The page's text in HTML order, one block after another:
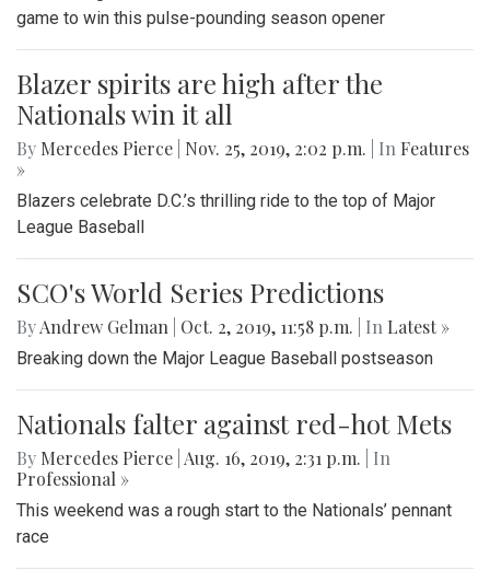
game to win this pulse-pounding season opener
Blazer spirits are high after the
Nationals win it all
By Mercedes Pierce Nov. 25, 2019, 2:02 p.m. | In Features
»
Blazers celebrate D.C.’s thrilling ride to the top of Major
League Baseball
SCO's World Series Predictions
ByAndrew Gelman Oct. 2, 2019, 11:58 p.m. | In ‎Latest »
Breaking down the Major League Baseball postseason
Nationals falter against red-hot Mets
By Mercedes Pierce Aug. 16, 2019, 2:31 p.m.
| In
Professional »
This weekend was a rough start to the Nationals’ pennant
race